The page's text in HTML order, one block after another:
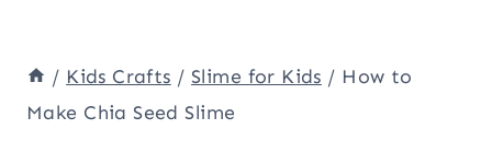
/ Kids Crafts / Slime for Kids / How to
Make Chia Seed Slime